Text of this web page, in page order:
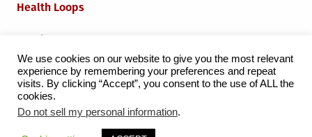
Health Loops
Iot Loops
Proudly powered by WordPress
We use cookies on our website to give you the most relevant
experience by remembering your preferences and repeat
visits. By clicking “Accept”, you consent to the use of ALL the
cookies.
Do not sell my personal information.